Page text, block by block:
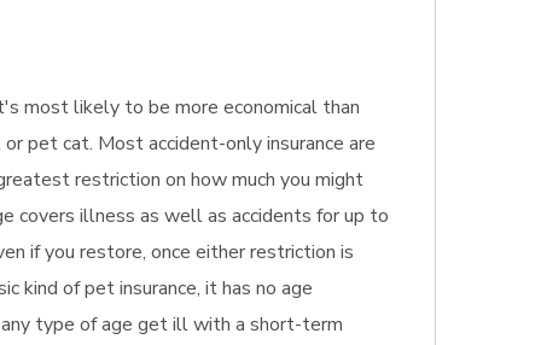
most likely to be more economical than
pet cat. Most accident-only insurance are
restriction on how much you might
covers illness as well as accidents for up to
if you restore, once either restriction is
kind of pet insurance, it has no age
type of age get ill with a short-term